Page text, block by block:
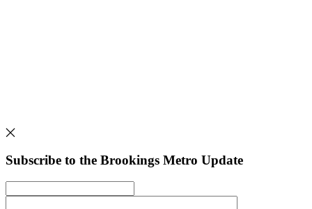
Subscribe to the Brookings Metro Update